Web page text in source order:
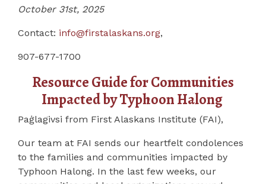
October 31st, 2025
Contact: info@firstalaskans.org,
907-677-1700
Resource Guide for Communities
Impacted by Typhoon Halong
Paġlagivsi from First Alaskans Institute (FAI),
Our team at FAI sends our heartfelt condolences
to the families and communities impacted by
Typhoon Halong. In the last few weeks, our